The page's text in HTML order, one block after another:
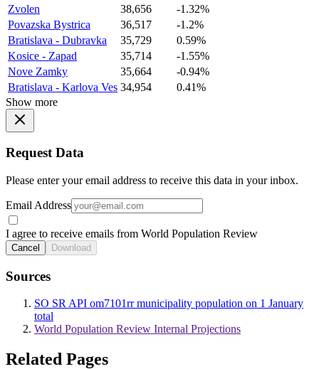
Zvolen
38,656
-1.32%
Povazska Bystrica
36,517
-1.2%
Bratislava - Dubravka
35,729
0.59%
Kosice - Zapad
35,714
-1.55%
Nove Zamky
35,664
-0.94%
Bratislava - Karlova Ves 34,954
0.41%
Show more
Request Data
Please enter your email address to receive this data in your inbox.
Email Address
I agree to receive emails from World Population Review
Cancel Download
Sources
SO SR API om7101rr municipality population on 1 January
total
World Population Review Internal Projections
Related Pages